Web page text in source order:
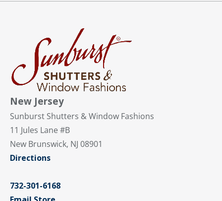
New Jersey
Sunburst Shutters & Window Fashions
11 Jules Lane #B
New Brunswick, NJ 08901
Directions
732-301-6168